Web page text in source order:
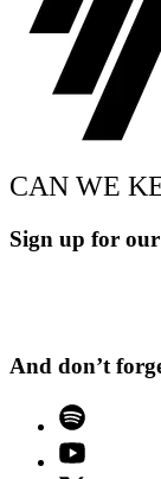
CAN WE
Sign up for our
And don’t